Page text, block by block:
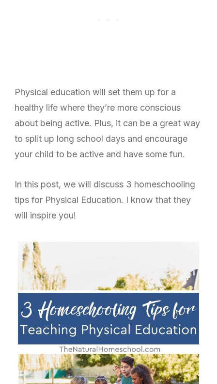
Physical education will set them up for a
healthy life where they’re more conscious
about being active. Plus, it can be a great way
to split up long school days and encourage
your child to be active and have some fun.
In this post, we will discuss 3 homeschooling
tips for Physical Education. I know that they
will inspire you!